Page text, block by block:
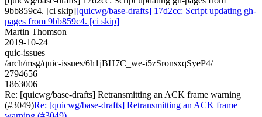
9bb859c4. [ci skip][quicwg/base-drafts] 17d2cc: Script updating gh-
pages from 9bb859c4. [ci skip]
Martin Thomson
2019-10-24
quic-issues
/arch/msg/quic-issues/6h1jBH7C_we-i5zSronsxqSyeP4/
2794656
1863006
Re: [quicwg/base-drafts] Retransmitting an ACK frame warning
(#3049)Re: [quicwg/base-drafts] Retransmitting an ACK frame